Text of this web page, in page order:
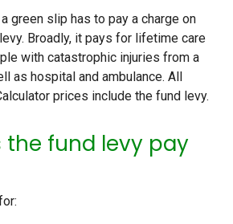
green slip has to pay a charge on
. Broadly, it pays for lifetime care
with catastrophic injuries from a
as hospital and ambulance. All
prices include the fund levy.
the fund levy pay